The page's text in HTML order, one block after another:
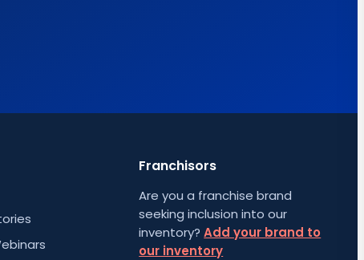
Franchisors
Are you a franchise brand
seeking inclusion into our
inventory?Add your brand to
our inventory